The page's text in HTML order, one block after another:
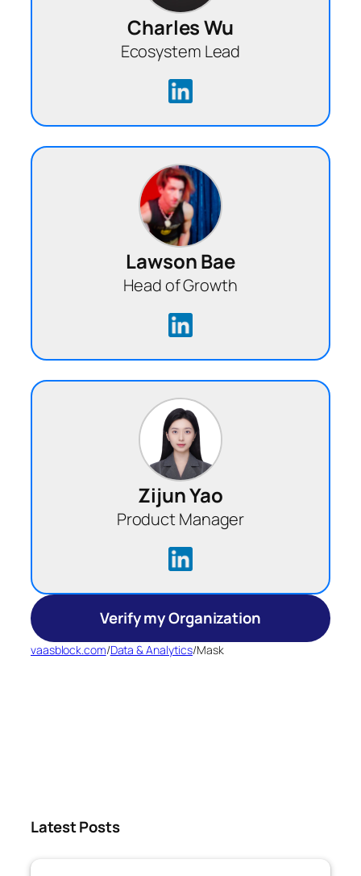
Charles Wu
Ecosystem Lead
Lawson Bae
Head of Growth
Zijun Yao
Product Manager
Verify my Organization
vaasblock.com/Data & Analytics/Mask
Latest Posts